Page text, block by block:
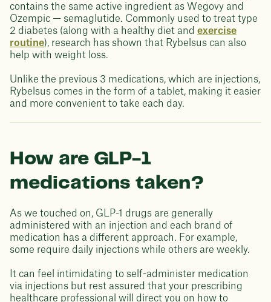
contains the same active ingredient as Wegovy and
Ozempic — semaglutide. Commonly used to treat type
2 diabetes (along with a healthy diet and exercise
routine), research has shown that Rybelsus can also
help with weight loss.
Unlike the previous 3 medications, which are injections,
Rybelsus comes in the form of a tablet, making it easier
and more convenient to take each day.
How are GLP-1
medications taken?
As we touched on, GLP-1 drugs are generally
administered with an injection and each brand of
medication has a different approach. For example,
some require daily injections while others are weekly.
It can feel intimidating to self-administer medication
via injections but rest assured that your prescribing
healthcare professional will direct you on how to